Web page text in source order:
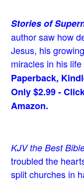
Stories of
author saw how
Jesus, his
miracles in his
Paperback,
Only $2.99 -
Amazon.
KJV the Best
troubled the
split churches in